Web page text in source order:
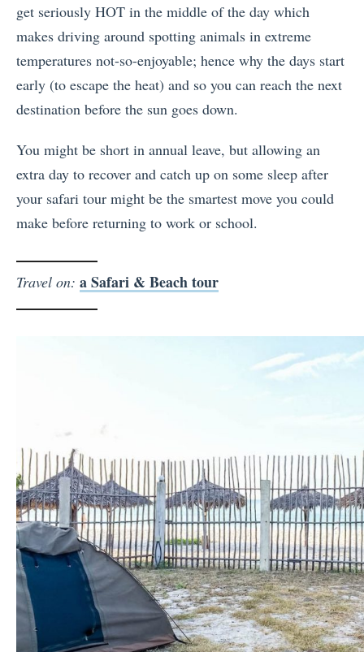
get seriously HOT in the middle of the day which
makes driving around spotting animals in extreme
temperatures not-so-enjoyable; hence why the days start
early (to escape the heat) and so you can reach the next
destination before the sun goes down.
You might be short in annual leave, but allowing an
extra day to recover and catch up on some sleep after
your safari tour might be the smartest move you could
make before returning to work or school.
Travel on: a Safari & Beach tour